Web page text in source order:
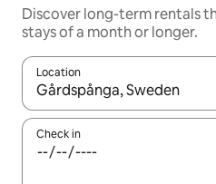
Discover long-term rentals
stays of a month or longer.
Location
When results are available,
Check in